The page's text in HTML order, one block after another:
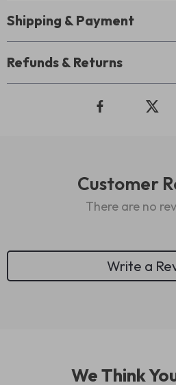
Shipping & Payment
Refunds & Returns
Customer
There are no
Write a
We Think